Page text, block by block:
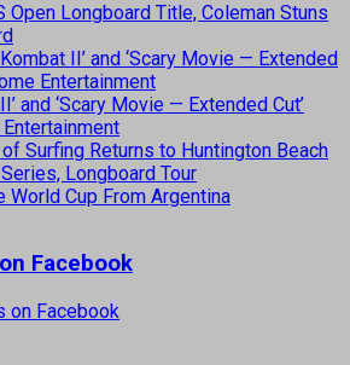
Open Longboard Title, Coleman Stuns
II’ and ‘Scary Movie — Extended
Entertainment
and ‘Scary Movie — Extended Cut’
Surfing Returns to Huntington Beach
Longboard Tour
World Cup From Argentina
Facebook
on Facebook